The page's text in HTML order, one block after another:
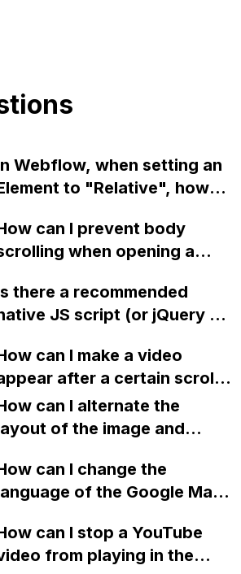
Webflow, when setting an
to "Relative", how
to other elements?
can I prevent body
when opening a
and enable scrolling
closing it in Webflow?
there a recommended
JS script (or jQuery or
of a text/title while
readability by
word truncation,
is it possible to apply
".longtrend" in
can I make a video
after a certain scroll
in Webflow?
can I alternate the
of the image and
in a two-column format
Webflow?
can I change the
of the Google Maps
in Webflow?
can I stop a YouTube
from playing in the